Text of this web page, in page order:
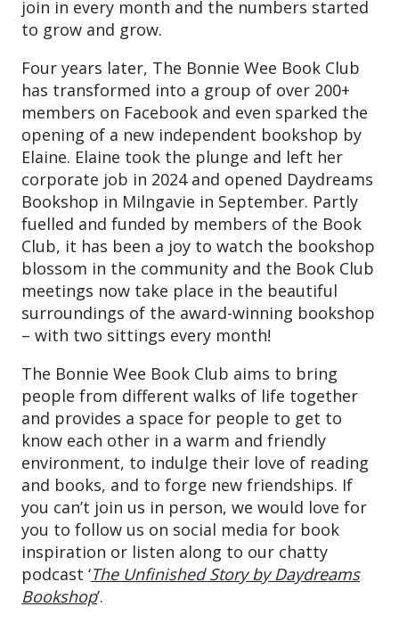
join in every month and the numbers started
to grow and grow.
Four years later, The Bonnie Wee Book Club
has transformed into a group of over 200+
members on Facebook and even sparked the
opening of a new independent bookshop by
Elaine. Elaine took the plunge and left her
corporate job in 2024 and opened Daydreams
Bookshop in Milngavie in September. Partly
fuelled and funded by members of the Book
Club, it has been a joy to watch the bookshop
blossom in the community and the Book Club
meetings now take place in the beautiful
surroundings of the award-winning bookshop
– with two sittings every month!
The Bonnie Wee Book Club aims to bring
people from different walks of life together
and provides a space for people to get to
know each other in a warm and friendly
environment, to indulge their love of reading
and books, and to forge new friendships. If
you can’t join us in person, we would love for
you to follow us on social media for book
inspiration or listen along to our chatty
podcast ‘The Unfinished Story by Daydreams
Bookshop’.